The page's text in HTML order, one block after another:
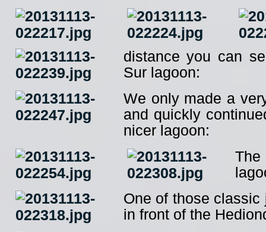
distance you can
Sur lagoon:
We only made a
and quickly
nicer lagoon:
One of those classic
in front of the